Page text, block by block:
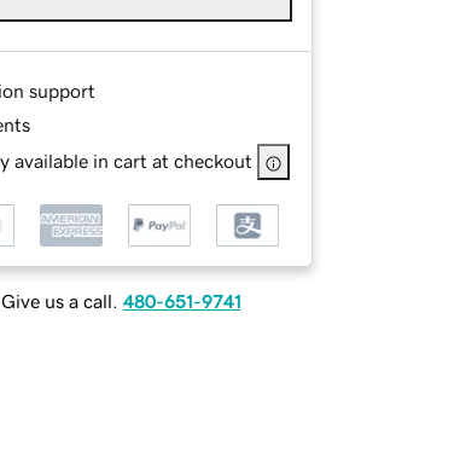
support
available in cart at checkout
us a call. 480-651-9741